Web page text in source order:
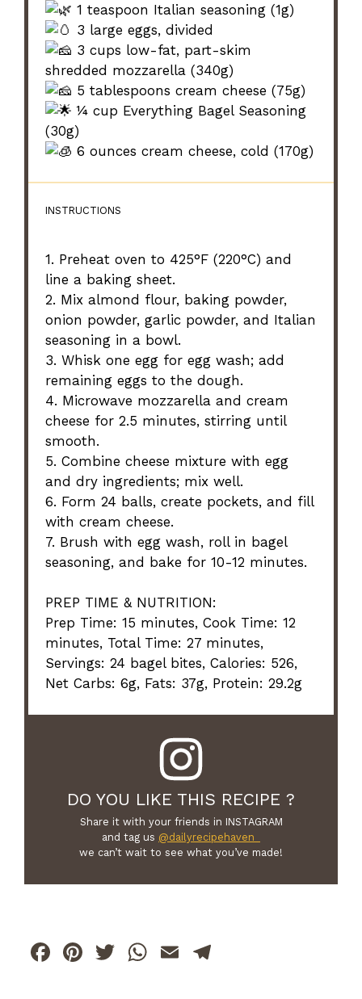
1 teaspoon Italian seasoning (1g)
3 large eggs, divided
3 cups low-fat, part-skim
shredded mozzarella (340g)
5 tablespoons cream cheese (75g)
¼ cup Everything Bagel Seasoning
(30g)
6 ounces cream cheese, cold (170g)
INSTRUCTIONS
1. Preheat oven to 425°F (220°C) and
line a baking sheet.
2. Mix almond flour, baking powder,
onion powder, garlic powder, and Italian
seasoning in a bowl.
3. Whisk one egg for egg wash; add
remaining eggs to the dough.
4. Microwave mozzarella and cream
cheese for 2.5 minutes, stirring until
smooth.
5. Combine cheese mixture with egg
and dry ingredients; mix well.
6. Form 24 balls, create pockets, and fill
with cream cheese.
7. Brush with egg wash, roll in bagel
seasoning, and bake for 10-12 minutes.
PREP TIME & NUTRITION:
Prep Time: 15 minutes, Cook Time: 12
minutes, Total Time: 27 minutes,
Servings: 24 bagel bites, Calories: 526,
Net Carbs: 6g, Fats: 37g, Protein: 29.2g
DO YOU LIKE THIS RECIPE ?
Share it with your friends in INSTAGRAM
and tag us @dailyrecipehaven_
we can’t wait to see what you’ve made!
F
Pi
T
W E